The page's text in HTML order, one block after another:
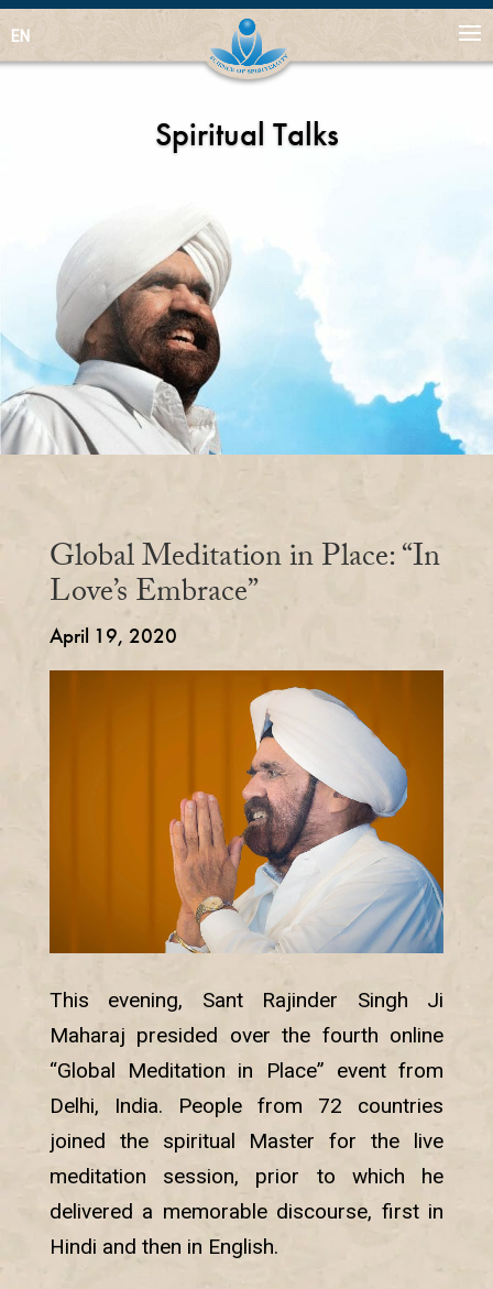
EN
Spiritual Talks
Global Meditation in Place: “In
Love’s Embrace”
April 19, 2020
This evening, Sant Rajinder Singh Ji
Maharaj presided over the fourth online
“Global Meditation in Place” event from
Delhi, India. People from 72 countries
joined the spiritual Master for the live
meditation session, prior to which he
delivered a memorable discourse, first in
Hindi and then in English.